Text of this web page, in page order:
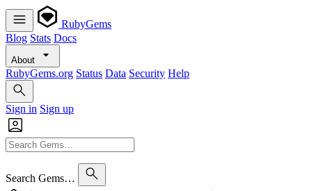
RubyGems
Blog Stats Docs
About
RubyGems.org Status Data Security Help
Sign in Sign up
Search Gems…